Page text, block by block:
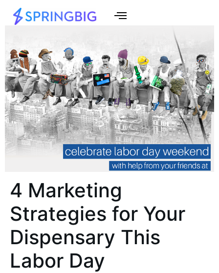
4 Marketing
Strategies for Your
Dispensary This
Labor Day